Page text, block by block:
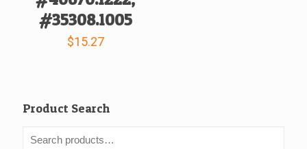
#35308.1005
$15.27
Product Search